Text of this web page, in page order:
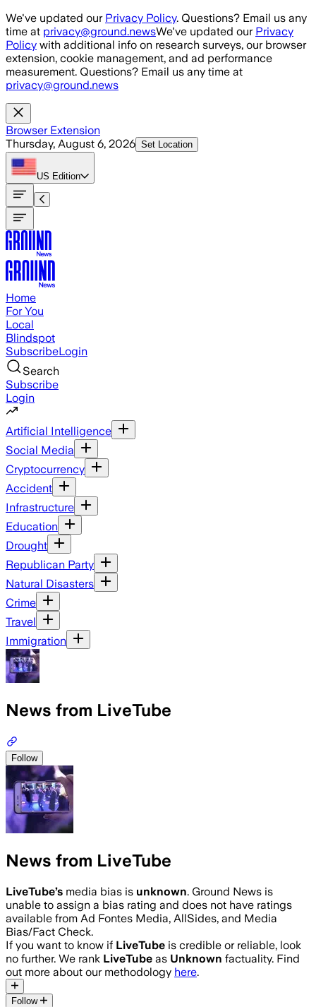
Skip to main content
We've updated our Privacy Policy. Questions? Email us any
time at privacy@ground.newsWe've updated our Privacy
Policy with additional info on research surveys, our browser
extension, cookie management, and ad performance
measurement. Questions? Email us any time at
privacy@ground.news
Browser Extension
Thursday, August 6, 2026 Set Location
US Edition
Home
For You
Local
Blindspot
SubscribeLogin
Search
Subscribe
Login
Artificial Intelligence
Social Media
Cryptocurrency
Accident
Infrastructure
Education
Drought
Republican Party
Natural Disasters
Crime
Travel
Immigration
News from LiveTube
Follow
News from LiveTube
LiveTube’s media bias is unknown. Ground News is
unable to assign a bias rating and does not have ratings
available from Ad Fontes Media, AllSides, and Media
Bias/Fact Check.
If you want to know if LiveTube is credible or reliable, look
no further. We rank LiveTube as Unknown factuality. Find
out more about our methodology here.
Follow